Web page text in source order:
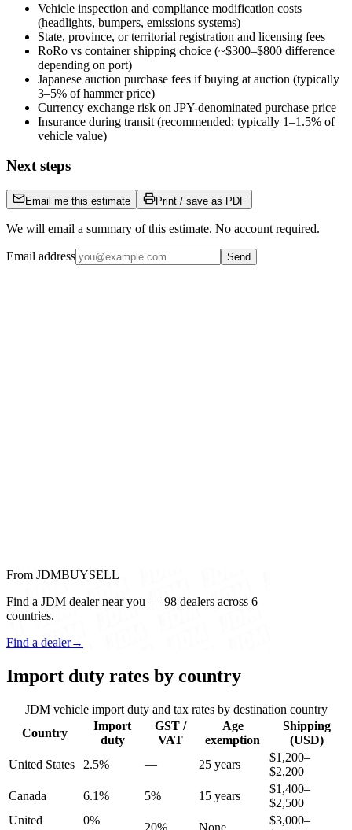
Vehicle inspection and compliance modification costs
(headlights, bumpers, emissions systems)
State, province, or territorial registration and licensing fees
RoRo vs container shipping choice (~$300–$800 difference
depending on port)
Japanese auction purchase fees if buying at auction (typically
3–5% of hammer price)
Currency exchange risk on JPY-denominated purchase price
Insurance during transit (recommended; typically 1–1.5% of
vehicle value)
Next steps
Email me this estimate Print / save as PDF
We will email a summary of this estimate. No account required.
Email address Send
From JDMBUYSELL
Find a JDM dealer near you — 98 dealers across 6
countries.
Find a dealer→
Import duty rates by country
JDM vehicle import duty and tax rates by destination country
Country
Import
duty
GST /
VAT
Age
exemption
Shipping
(USD)
United States
2.5% — 25 years
$1,200–
$2,200
Canada
6.1% 5% 15 years
$1,400–
$2,500
United
0%
20% None
$3,000–